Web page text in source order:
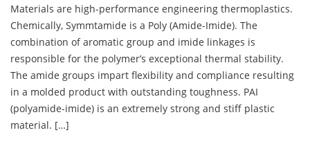
Materials are high-performance engineering thermoplastics.
Chemically, Symmtamide is a Poly (Amide-Imide). The
combination of aromatic group and imide linkages is
responsible for the polymer’s exceptional thermal stability.
The amide groups impart flexibility and compliance resulting
in a molded product with outstanding toughness. PAI
(polyamide-imide) is an extremely strong and stiff plastic
material. […]